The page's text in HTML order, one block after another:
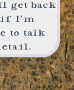
get back
if I’m
to talk